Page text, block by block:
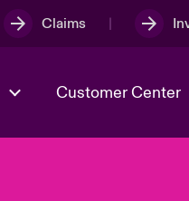
Claims
Customer Center